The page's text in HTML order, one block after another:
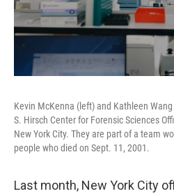
Kevin McKenna (left) and Kathleen
S. Hirsch Center for Forensic Sciences
New York City. They are part of a team
people who died on Sept. 11, 2001.
Last month, New York City